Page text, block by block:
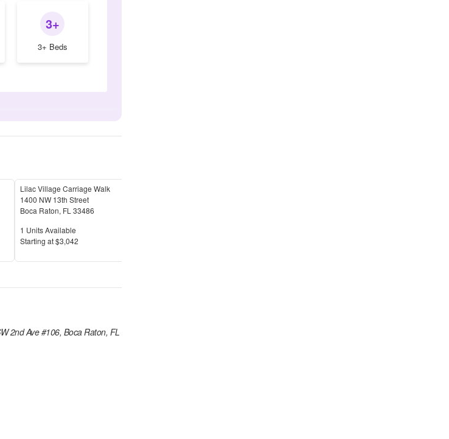
3+
3+ Beds
Lilac Village Carriage Walk
1400 NW 13th Street
Boca Raton, FL 33486
Units Available
1 Units Available
Price
Starting at$3,042
2nd Ave #106, Boca Raton, FL